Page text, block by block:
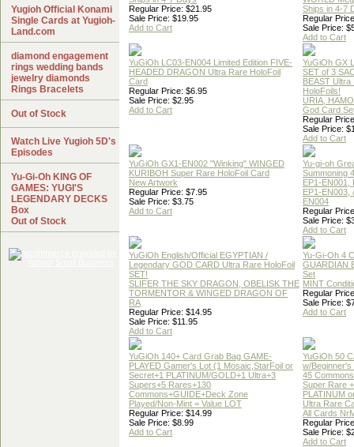
Regular Price: $21.95
Sale Price: $19.95
Add to Cart
Ships in 4-7
Regular
Sale Price:
Add to Cart
YuGiOh LC03-EN004 Limited Edition FIVE-
HEADED DRAGON Ultra Rare HoloFoil
Card
Regular Price: $6.95
Sale Price: $2.95
Add to Cart
YuGiOh GX
SET of 3
BEAST Ultra
HoloFoils!
URIA,
God Card
Regular
Sale Price:
Add to Cart
YuGiOh GX1-EN002 "Winking" WINGED
KURIBOH Super Rare HoloFoil Card
New Artwork
Regular Price: $7.95
Sale Price: $3.75
Add to Cart
Yu-gi-oh
Summoning
EP1-EN001,
EP1-EN003,
EN004
Regular
Sale Price:
Add to Cart
YuGiOh English/Official EGYPTIAN /
Legendary GOD CARD Ultra Rare HoloFoil
SET!
SLIFER THE SKY DRAGON, OBELISK THE
TORMENTOR & WINGED DRAGON OF
RA
Regular Price: $14.95
Sale Price: $11.95
Add to Cart
Yu-Gi-Oh 4
GUARDIAN
Set
MINT
Regular
Sale Price:
Add to Cart
YuGiOh 140+ Card Grab Bag GAME-
PLAYED Gamer's Lot (1 Mosaic,StarFoil or
Secret+1 PLATINUM/GOLD+1 Ultra+3
Supers+5 Rares+130
Commons+GUIDE+Deck Zone
Played/Non-Mint = Value LOT
Regular Price: $14.99
Sale Price: $8.99
Add to Cart
YuGiOh 50
w/Beginner's
45
Super Rare
PLATINUM
Ultra Rare
All Cards
Regular
Sale Price:
Add to Cart
Yugioh Official Konami
Single Cards at Yugioh-
Land.com
diamond engagement
rings wedding bands
jewelry diamonds
Rings Bracelets
Out of Stock
Watch Live Yugioh 5D's
Episodes
Yu-Gi-Oh KING OF
GAMES: YUGI'S
LEGENDARY DECKS
Box
Out of Stock